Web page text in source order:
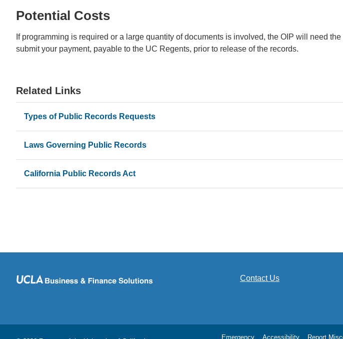
Potential Costs
If programming is required or a large quantity of documents is involved, the OIP will need
submit your payment, payable to the UC Regents, prior to release of the records.
Related Links
Types of Public Records Requests
Laws Governing Public Records
California Public Records Act
Contact Us
Emergency Accessibility Report